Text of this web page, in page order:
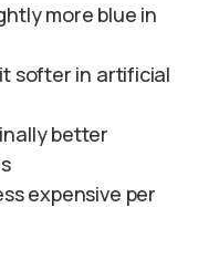
more blue in
softer in artificial
better
expensive per